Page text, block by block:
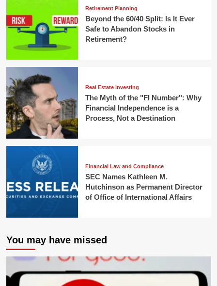
Retirement Planning
Beyond the 60/40 Split: Is It Ever
Safe to Abandon Stocks in
Retirement?
Real Estate Investing
The Myth of the "FI Number": Why
Financial Independence is a
Process, Not a Destination
Financial Law and Compliance
SEC Names Kathleen M.
Hutchinson as Permanent Director
of Office of International Affairs
You may have missed